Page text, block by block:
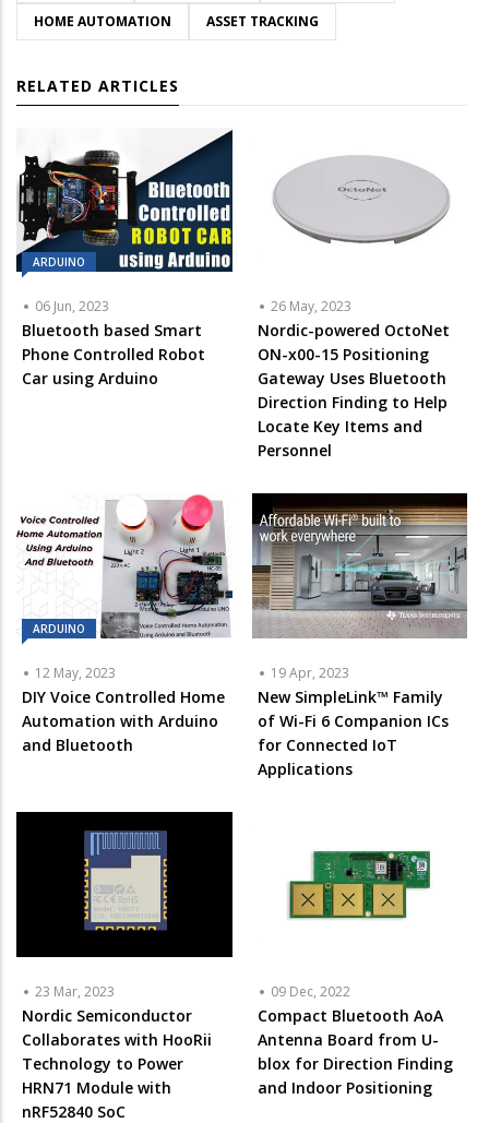
HOME AUTOMATION
ASSET TRACKING
RELATED ARTICLES
ARDUINO
06 Jun, 2023
Bluetooth based Smart
Phone Controlled Robot
Car using Arduino
26 May, 2023
Nordic-powered OctoNet
ON-x00-15 Positioning
Gateway Uses Bluetooth
Direction Finding to Help
Locate Key Items and
Personnel
ARDUINO
12 May, 2023
DIY Voice Controlled Home
Automation with Arduino
and Bluetooth
19 Apr, 2023
New SimpleLink™ Family
of Wi-Fi 6 Companion ICs
for Connected IoT
Applications
23 Mar, 2023
Nordic Semiconductor
Collaborates with HooRii
Technology to Power
HRN71 Module with
nRF52840 SoC
09 Dec, 2022
Compact Bluetooth AoA
Antenna Board from U-
blox for Direction Finding
and Indoor Positioning